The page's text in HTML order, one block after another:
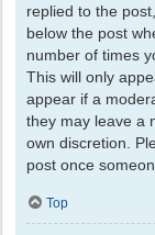
replied to the
below the post
number of times
This will only
appear if a
they may leave a
own discretion.
post once
Top